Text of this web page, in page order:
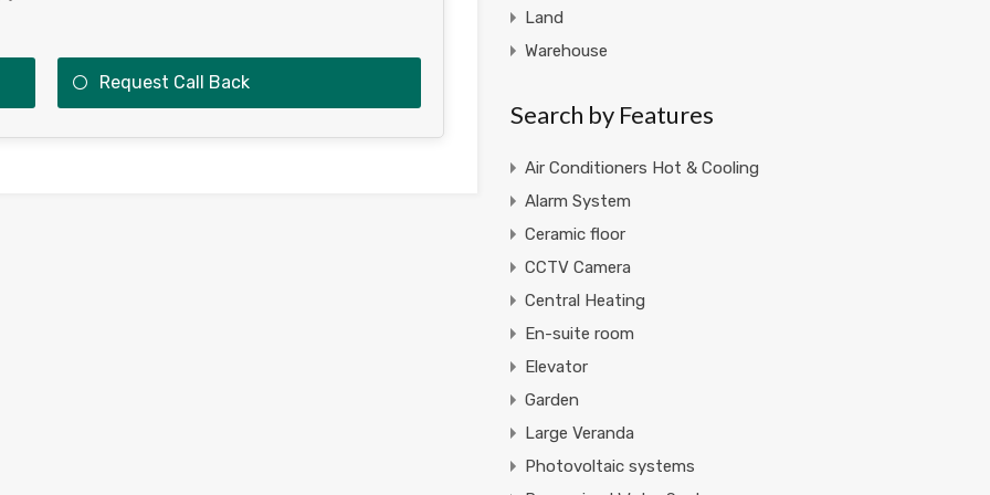
Request Call Back
Land
Warehouse
Search by Features
Air Conditioners Hot & Cooling
Alarm System
Ceramic floor
CCTV Camera
Central Heating
En-suite room
Elevator
Garden
Large Veranda
Photovoltaic systems